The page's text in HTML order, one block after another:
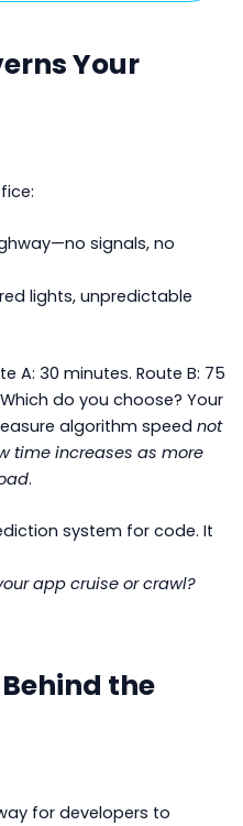
Your
signals, no
lights, unpredictable
A: 30 minutes. Route B: 75
do you choose? Your
algorithm speed not
time increases as more
.
system for code. It
app cruise or crawl?
the
for developers to